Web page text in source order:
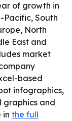
of growth in
Pacific, South
North
East and
market
based
infographics,
graphics and
in the full